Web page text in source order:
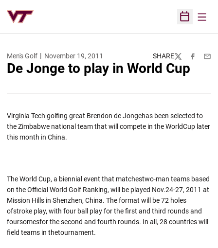
Open
Men's Golf November 19, 2011 SHARE
TwitterFacebook
De Jonge to play in World Cup
Virginia Tech golfing great Brendon de Jongehas been selected to
the Zimbabwe national team that will compete in the WorldCup later
this month in China.
The World Cup, a biennial event that matchestwo-man teams based
on the Official World Golf Ranking, will be played Nov.24-27, 2011 at
Mission Hills in Shenzhen, China. The format will be 72 holes
ofstroke play, with four ball play for the first and third rounds and
foursomesfor the second and fourth rounds. In all, 28 countries will
field teams in thetournament.